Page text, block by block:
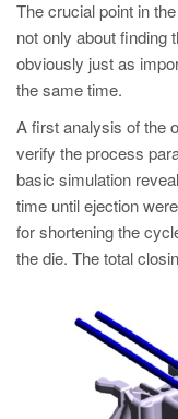
ZH
MAGMA India
MAGMA Korea
EN
KO
The crucial point in
not only about finding
obviously just as
the same time.
A first analysis of the
verify the process
basic simulation
time until ejection
for shortening the
the die. The total